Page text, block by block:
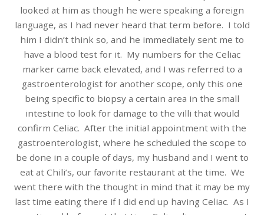
looked at him as though he were speaking a foreign
language, as I had never heard that term before. I told
him I didn’t think so, and he immediately sent me to
have a blood test for it. My numbers for the Celiac
marker came back elevated, and I was referred to a
gastroenterologist for another scope, only this one
being specific to biopsy a certain area in the small
intestine to look for damage to the villi that would
confirm Celiac. After the initial appointment with the
gastroenterologist, where he scheduled the scope to
be done in a couple of days, my husband and I went to
eat at Chili’s, our favorite restaurant at the time. We
went there with the thought in mind that it may be my
last time eating there if I did end up having Celiac. As I